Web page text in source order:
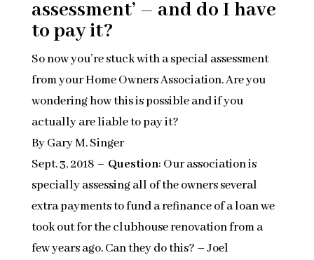
assessment’ – and do I have
to pay it?
So now you’re stuck with a special assessment
from your Home Owners Association. Are you
wondering how this is possible and if you
actually are liable to pay it?
By Gary M. Singer
Sept. 3, 2018 – Question: Our association is
specially assessing all of the owners several
extra payments to fund a refinance of a loan we
took out for the clubhouse renovation from a
few years ago. Can they do this? – Joel